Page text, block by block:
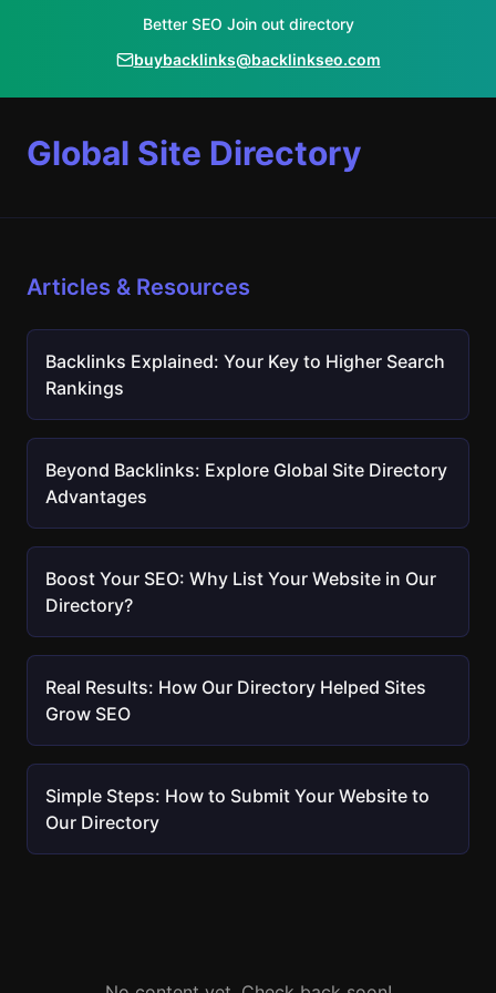
Better SEO Join out directory
buybacklinks@backlinkseo.com
Global Site Directory
Articles & Resources
Backlinks Explained: Your Key to Higher Search
Rankings
Beyond Backlinks: Explore Global Site Directory
Advantages
Boost Your SEO: Why List Your Website in Our
Directory?
Real Results: How Our Directory Helped Sites
Grow SEO
Simple Steps: How to Submit Your Website to
Our Directory